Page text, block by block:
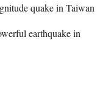
quake in Taiwan
earthquake in